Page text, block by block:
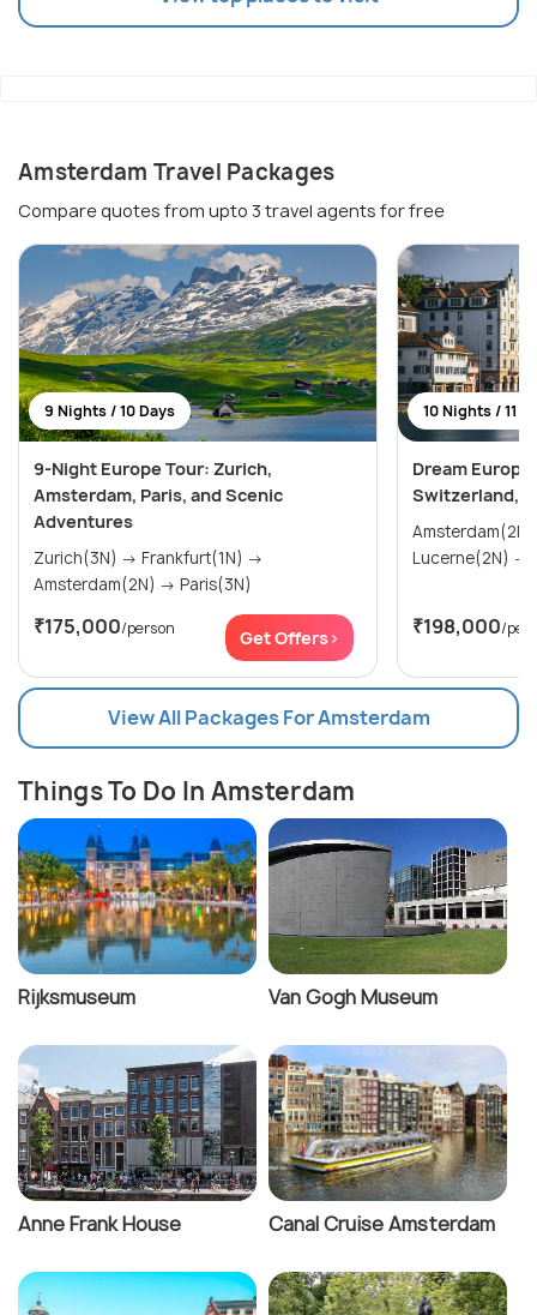
Amsterdam Travel Packages
Compare quotes from upto 3 travel agents for free
9 Nights / 10 Days
9-Night Europe Tour: Zurich,
Amsterdam, Paris, and Scenic
Adventures
Zurich(3N) → Frankfurt(1N) →
Amsterdam(2N) → Paris(3N)
₹175,000/person Get Offers>
10 Nights / 11
Dream
Switzerland,
Amsterdam(2N) →
₹198,000/
View All Packages For Amsterdam
Things To Do In Amsterdam
Rijksmuseum Van Gogh Museum
Anne Frank House Canal Cruise Amsterdam